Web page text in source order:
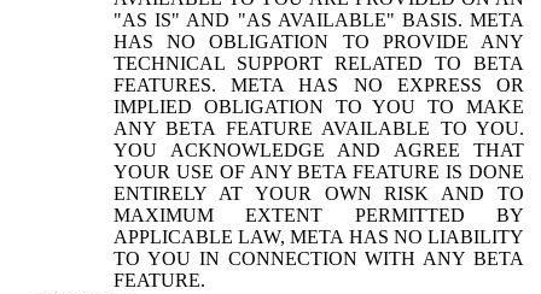
"AS IS" AND "AS AVAILABLE" BASIS. META
HAS NO OBLIGATION TO PROVIDE ANY
TECHNICAL SUPPORT RELATED TO BETA
FEATURES. META HAS NO EXPRESS OR
IMPLIED OBLIGATION TO YOU TO MAKE
ANY BETA FEATURE AVAILABLE TO YOU.
YOU ACKNOWLEDGE AND AGREE THAT
YOUR USE OF ANY BETA FEATURE IS DONE
ENTIRELY AT YOUR OWN RISK AND TO
MAXIMUM EXTENT PERMITTED BY
APPLICABLE LAW, META HAS NO LIABILITY
TO YOU IN CONNECTION WITH ANY BETA
FEATURE.